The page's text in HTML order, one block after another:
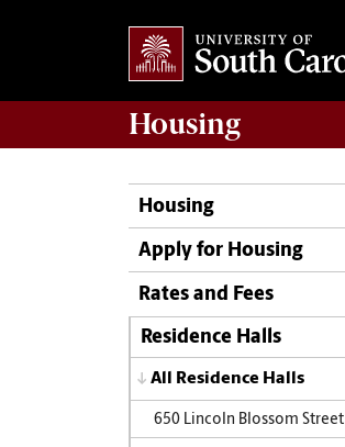
Housing
Housing
Apply for Housing
Rates and Fees
Residence Halls
All Residence Halls
650 Lincoln Blossom Street